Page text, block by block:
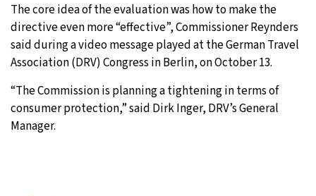
The core idea of the evaluation was how to make the
directive even more “effective”, Commissioner Reynders
said during a video message played at the German Travel
Association (DRV) Congress in Berlin, on October 13.
“The Commission is planning a tightening in terms of
consumer protection,” said Dirk Inger, DRV’s General
Manager.